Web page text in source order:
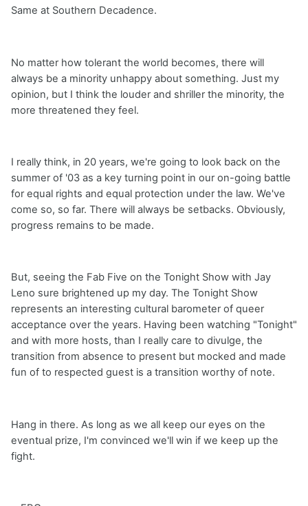
Same at Southern Decadence.
No matter how tolerant the world becomes, there will
always be a minority unhappy about something. Just my
opinion, but I think the louder and shriller the minority, the
more threatened they feel.
I really think, in 20 years, we're going to look back on the
summer of '03 as a key turning point in our on-going battle
for equal rights and equal protection under the law. We've
come so, so far. There will always be setbacks. Obviously,
progress remains to be made.
But, seeing the Fab Five on the Tonight Show with Jay
Leno sure brightened up my day. The Tonight Show
represents an interesting cultural barometer of queer
acceptance over the years. Having been watching "Tonight"
and with more hosts, than I really care to divulge, the
transition from absence to present but mocked and made
fun of to respected guest is a transition worthy of note.
Hang in there. As long as we all keep our eyes on the
eventual prize, I'm convinced we'll win if we keep up the
fight.